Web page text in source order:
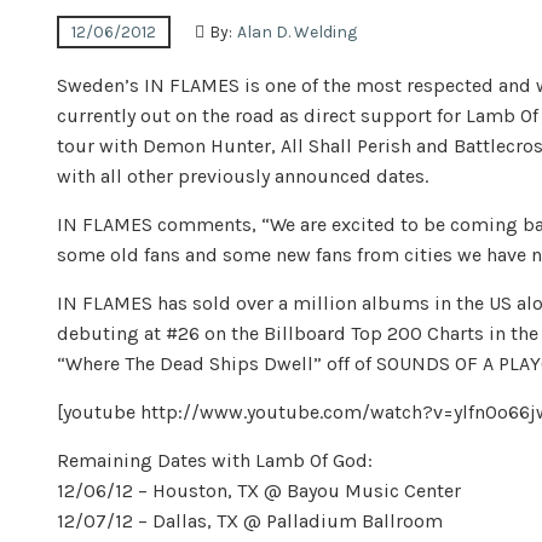
12/06/2012 By: Alan D. Welding
Sweden’s IN FLAMES is one of the most respected
currently out on the road as direct support for Lamb
tour with Demon Hunter, All Shall Perish and
with all other previously announced dates.
IN FLAMES comments, “We are excited to be coming
some old fans and some new fans from cities we have
IN FLAMES has sold over a million albums in the US
debuting at #26 on the Billboard Top 200 Charts in
“Where The Dead Ships Dwell” off of SOUNDS OF A
[youtube http://www.youtube.com/
Remaining Dates with Lamb Of God:
12/06/12 – Houston, TX @ Bayou Music Center
12/07/12 – Dallas, TX @ Palladium Ballroom